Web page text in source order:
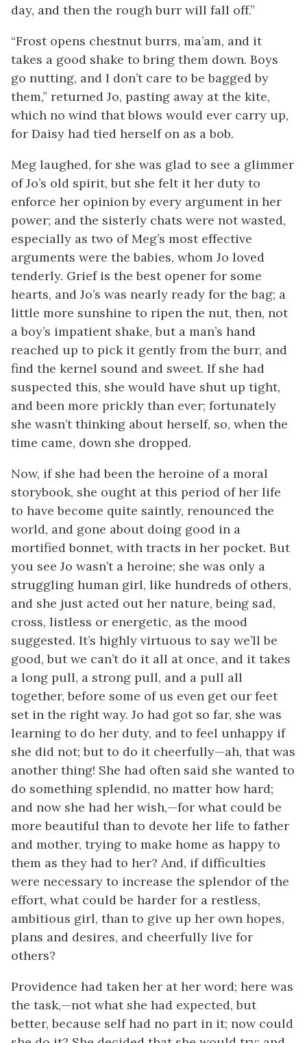
day, and then the rough burr will fall off.”
“Frost opens chestnut burrs, ma’am, and it
takes a good shake to bring them down. Boys
go nutting, and I don’t care to be bagged by
them,” returned Jo, pasting away at the kite,
which no wind that blows would ever carry up,
for Daisy had tied herself on as a bob.
Meg laughed, for she was glad to see a glimmer
of Jo’s old spirit, but she felt it her duty to
enforce her opinion by every argument in her
power; and the sisterly chats were not wasted,
especially as two of Meg’s most effective
arguments were the babies, whom Jo loved
tenderly. Grief is the best opener for some
hearts, and Jo’s was nearly ready for the bag; a
little more sunshine to ripen the nut, then, not
a boy’s impatient shake, but a man’s hand
reached up to pick it gently from the burr, and
find the kernel sound and sweet. If she had
suspected this, she would have shut up tight,
and been more prickly than ever; fortunately
she wasn’t thinking about herself, so, when the
time came, down she dropped.
Now, if she had been the heroine of a moral
storybook, she ought at this period of her life
to have become quite saintly, renounced the
world, and gone about doing good in a
mortified bonnet, with tracts in her pocket. But
you see Jo wasn’t a heroine; she was only a
struggling human girl, like hundreds of others,
and she just acted out her nature, being sad,
cross, listless or energetic, as the mood
suggested. It’s highly virtuous to say we’ll be
good, but we can’t do it all at once, and it takes
a long pull, a strong pull, and a pull all
together, before some of us even get our feet
set in the right way. Jo had got so far, she was
learning to do her duty, and to feel unhappy if
she did not; but to do it cheerfully—ah, that was
another thing! She had often said she wanted to
do something splendid, no matter how hard;
and now she had her wish,—for what could be
more beautiful than to devote her life to father
and mother, trying to make home as happy to
them as they had to her? And, if difficulties
were necessary to increase the splendor of the
effort, what could be harder for a restless,
ambitious girl, than to give up her own hopes,
plans and desires, and cheerfully live for
others?
Providence had taken her at her word; here was
the task,—not what she had expected, but
better, because self had no part in it; now could